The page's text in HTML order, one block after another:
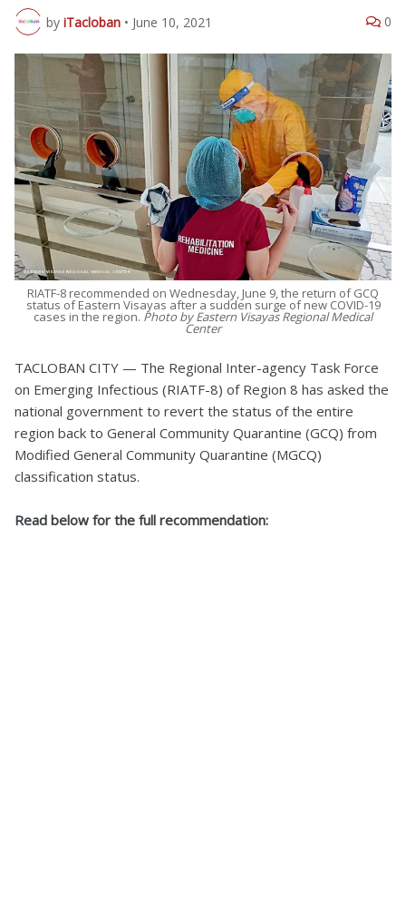
by iTacloban • June 10, 2021 0
RIATF-8 recommended on Wednesday, June 9, the return of GCQ
status of Eastern Visayas after a sudden surge of new COVID-19
cases in the region. Photo by Eastern Visayas Regional Medical
Center
TACLOBAN CITY — The Regional Inter-agency Task Force
on Emerging Infectious (RIATF-8) of Region 8 has asked the
national government to revert the status of the entire
region back to General Community Quarantine (GCQ) from
Modified General Community Quarantine (MGCQ)
classification status.
Read below for the full recommendation: